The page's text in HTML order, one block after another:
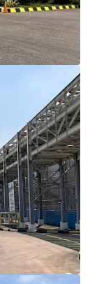
logistics and
an
may
expansion
land
agribusiness